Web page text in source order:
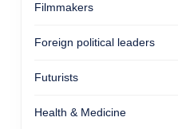
Filmmakers
Foreign political leaders
Futurists
Health & Medicine